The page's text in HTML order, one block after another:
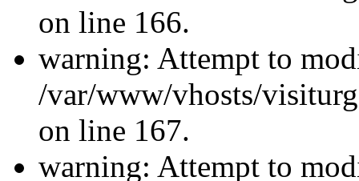
on line 166.
warning: Attempt to
/var/www/vhosts/
on line 167.
warning: Attempt to